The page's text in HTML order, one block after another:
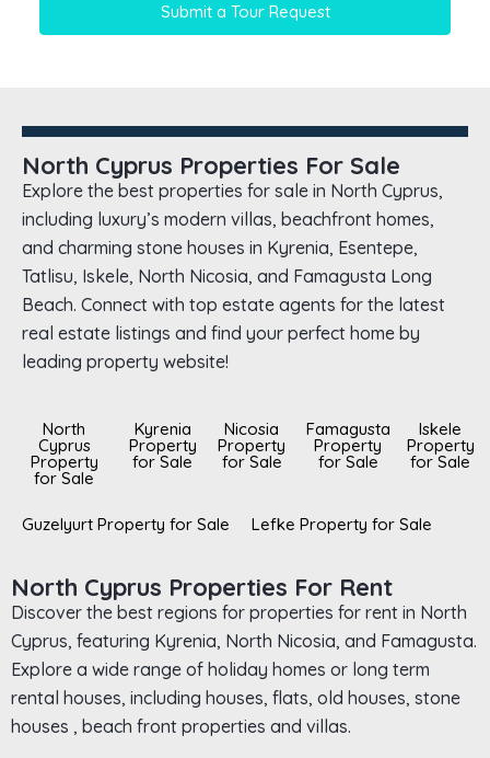
Submit a Tour Request
North Cyprus Properties For Sale
Explore the best properties for sale in North Cyprus,
including luxury’s modern villas, beachfront homes,
and charming stone houses in Kyrenia, Esentepe,
Tatlisu, Iskele, North Nicosia, and Famagusta Long
Beach. Connect with top estate agents for the latest
real estate listings and find your perfect home by
leading property website!
North
Cyprus
Property
for Sale
Kyrenia
Property
for Sale
Nicosia
Property
for Sale
Famagusta
Property
for Sale
Iskele
Property
for Sale
Guzelyurt Property for Sale Lefke Property for Sale
North Cyprus Properties For Rent
Discover the best regions for properties for rent in North
Cyprus, featuring Kyrenia, North Nicosia, and Famagusta.
Explore a wide range of holiday homes or long term
rental houses, including houses, flats, old houses, stone
houses , beach front properties and villas.